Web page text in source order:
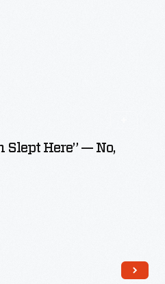
Slept Here” — No,